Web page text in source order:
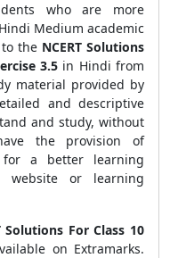
who are more
Medium academic
the NCERT Solutions
3.5 in Hindi from
material provided by
and descriptive
and study, without
the provision of
for a better learning
website or learning
Solutions For Class 10
on Extramarks.